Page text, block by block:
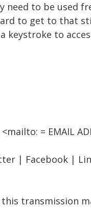
need to be used
to get to that
keystroke to
= EMAIL
| Facebook |
transmission